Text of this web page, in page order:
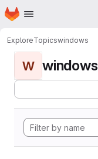
Skip to main content
Homepage
ExploreTopicswindows
W windows